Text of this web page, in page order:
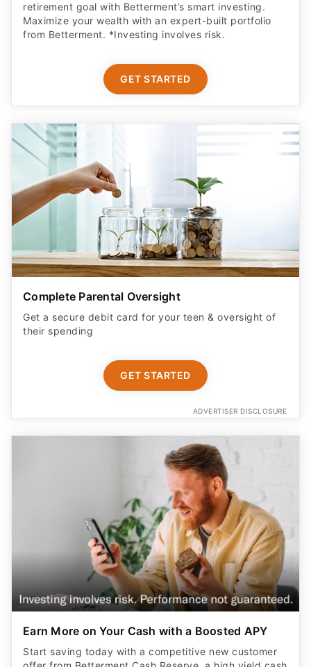
retirement goal with Betterment’s smart investing.
Maximize your wealth with an expert-built portfolio
from Betterment. *Investing involves risk.​
GET STARTED
Complete Parental Oversight
Get a secure debit card for your teen & oversight of
their spending
GET STARTED
ADVERTISER DISCLOSURE
Earn More on Your Cash with a Boosted APY
Start saving today with a competitive new customer